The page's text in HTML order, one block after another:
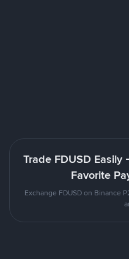
Trade FDUSD Easily
Favorite
Exchange FDUSD on Binance